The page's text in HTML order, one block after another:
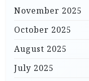
November 2025
October 2025
August 2025
July 2025